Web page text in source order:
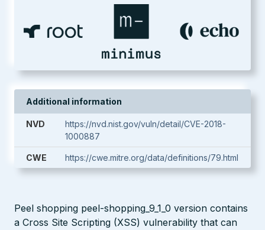
Additional information
NVD
https://nvd.nist.gov/vuln/detail/CVE-2018-
1000887
CWE https://cwe.mitre.org/data/definitions/79.html
Peel shopping peel-shopping_9_1_0 version contains
a Cross Site Scripting (XSS) vulnerability that can